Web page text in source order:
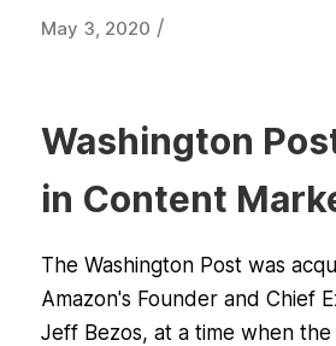
May 3, 2020 /
Washington
in Content
The Washington Post was
Amazon's Founder and Chief
Jeff Bezos, at a time when